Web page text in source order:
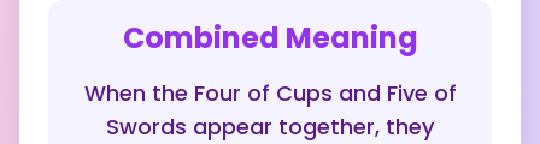
Combined Meaning
When the Four of Cups and Five of
Swords appear together, they